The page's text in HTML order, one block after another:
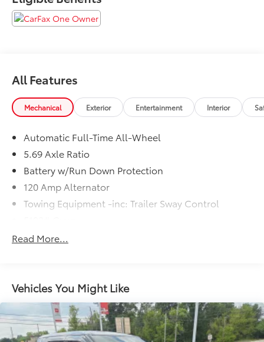
All Features
Mechanical Exterior Entertainment Interior
Automatic Full-Time All-Wheel
5.69 Axle Ratio
Battery w/Run Down Protection
120 Amp Alternator
Towing Equipment -inc: Trailer Sway Control
Gas-Pressurized Shock Absorbers
14.5 Gal. Fuel Tank
Single Stainless Steel Exhaust
Permanent Locking Hubs
Strut Front Suspension w/Coil Springs
Read More...
Vehicles You Might Like